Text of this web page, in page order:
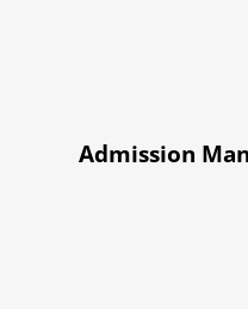
Admission